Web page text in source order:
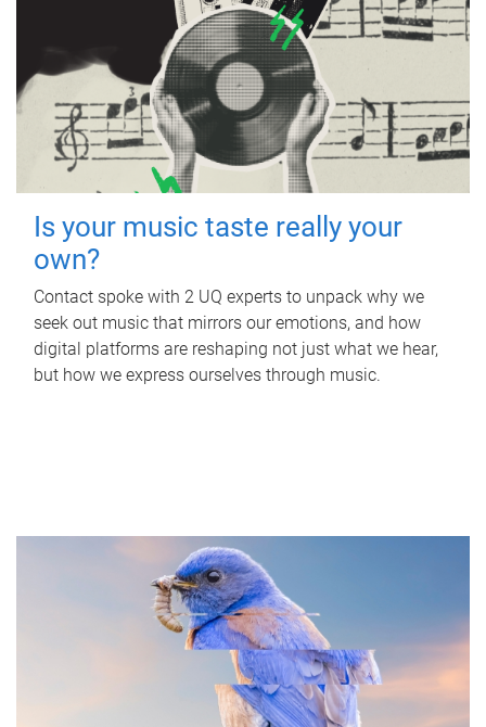
Is your music taste really your
own?
Contact spoke with 2 UQ experts to unpack why we
seek out music that mirrors our emotions, and how
digital platforms are reshaping not just what we hear,
but how we express ourselves through music.